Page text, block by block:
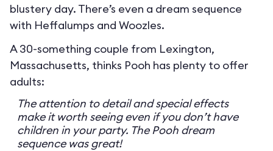
blustery day. There’s even a dream sequence
with Heffalumps and Woozles.
A 30-something couple from Lexington,
Massachusetts, thinks Pooh has plenty to offer
adults:
The attention to detail and special effects
make it worth seeing even if you don’t have
children in your party. The Pooh dream
sequence was great!